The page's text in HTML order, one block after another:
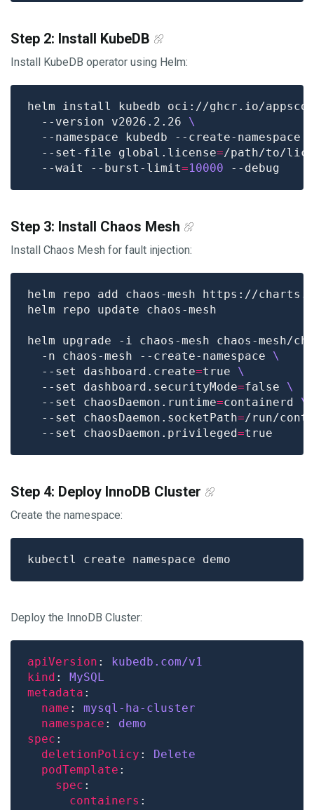
Step 2: Install KubeDB
Install KubeDB operator using Helm:
helm install kubedb oci://ghcr.io/
  --version v2026.2.26
  --namespace kubedb --create-namespace
  --set-file global.license
=/path/to/
  --wait --burst-limit
=10000
Step 3: Install Chaos Mesh
Install Chaos Mesh for fault injection:
helm upgrade -i chaos-mesh chaos-mesh/
  -n chaos-mesh --create-namespace
  --set dashboard.create
=true
  --set dashboard.securityMode
=false
  --set chaosDaemon.runtime
=containerd
  --set chaosDaemon.socketPath
=/run/
  --set chaosDaemon.privileged
=
Step 4: Deploy InnoDB Cluster
Create the namespace:
Deploy the InnoDB Cluster:
apiVersion : kubedb.com/v1
kind : MySQL
metadata
name : mysql-ha-cluster
namespace : demo
spec
deletionPolicy : Delete
podTemplate
spec
containers